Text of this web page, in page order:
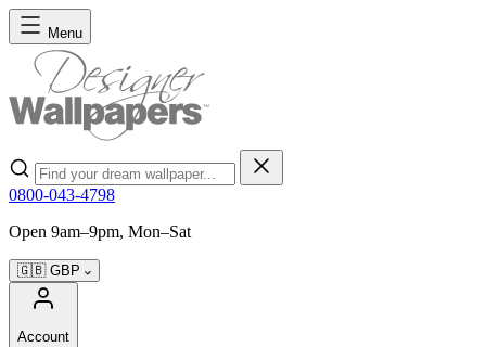
Skip to Content
Menu
Search
0800-043-4798
Open 9am–9pm, Mon–Sat
🇬🇧 GBP
Account